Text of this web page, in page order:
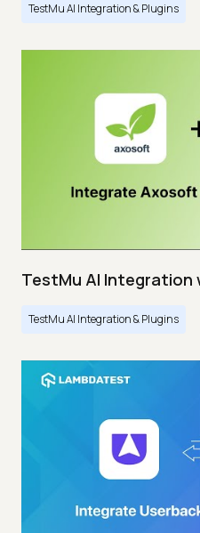
TestMu AI Integration & Plugins
TestMu AI
TestMu AI Integration & Plugins